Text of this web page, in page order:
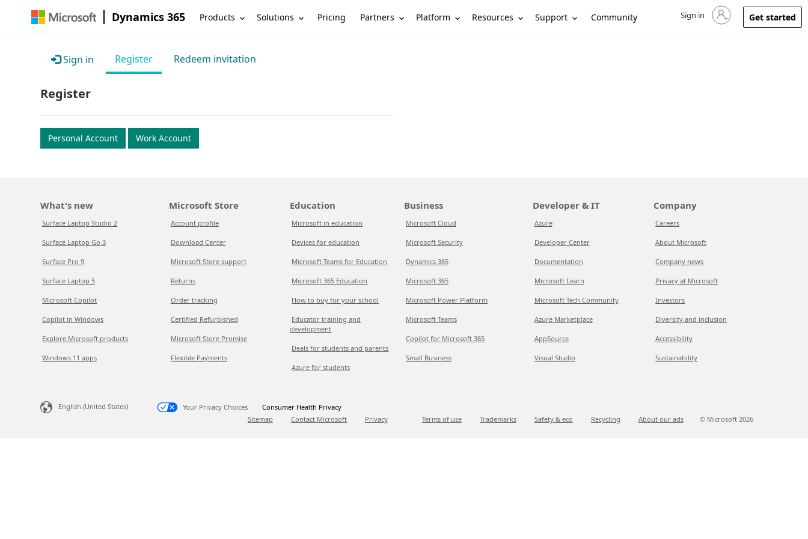
Dynamics 365 Products Solutions Pricing Partners Platform Resources Support Community Sign in to your account
Sign in Get started
Sign in Register Redeem invitation
Register
Personal Account Work Account
What's new
Surface Laptop Studio 2
Surface Laptop Go 3
Surface Pro 9
Surface Laptop 5
Microsoft Copilot
Copilot in Windows
Explore Microsoft products
Windows 11 apps
Microsoft Store
Account profile
Download Center
Microsoft Store support
Returns
Order tracking
Certified Refurbished
Microsoft Store Promise
Flexible Payments
Education
Microsoft in education
Devices for education
Microsoft Teams for Education
Microsoft 365 Education
How to buy for your school
Educator training and
development
Deals for students and parents
Azure for students
Business
Microsoft Cloud
Microsoft Security
Dynamics 365
Microsoft 365
Microsoft Power Platform
Microsoft Teams
Copilot for Microsoft 365
Small Business
Developer & IT
Azure
Developer Center
Documentation
Microsoft Learn
Microsoft Tech Community
Azure Marketplace
AppSource
Visual Studio
Company
Careers
About Microsoft
Company news
Privacy at Microsoft
Investors
Diversity and inclusion
Accessibility
Sustainability
English (United States) Your Privacy Choices
Consumer Health Privacy
Sitemap
Contact Microsoft Privacy Terms of use Trademarks Safety & eco Recycling About our ads © Microsoft 2026